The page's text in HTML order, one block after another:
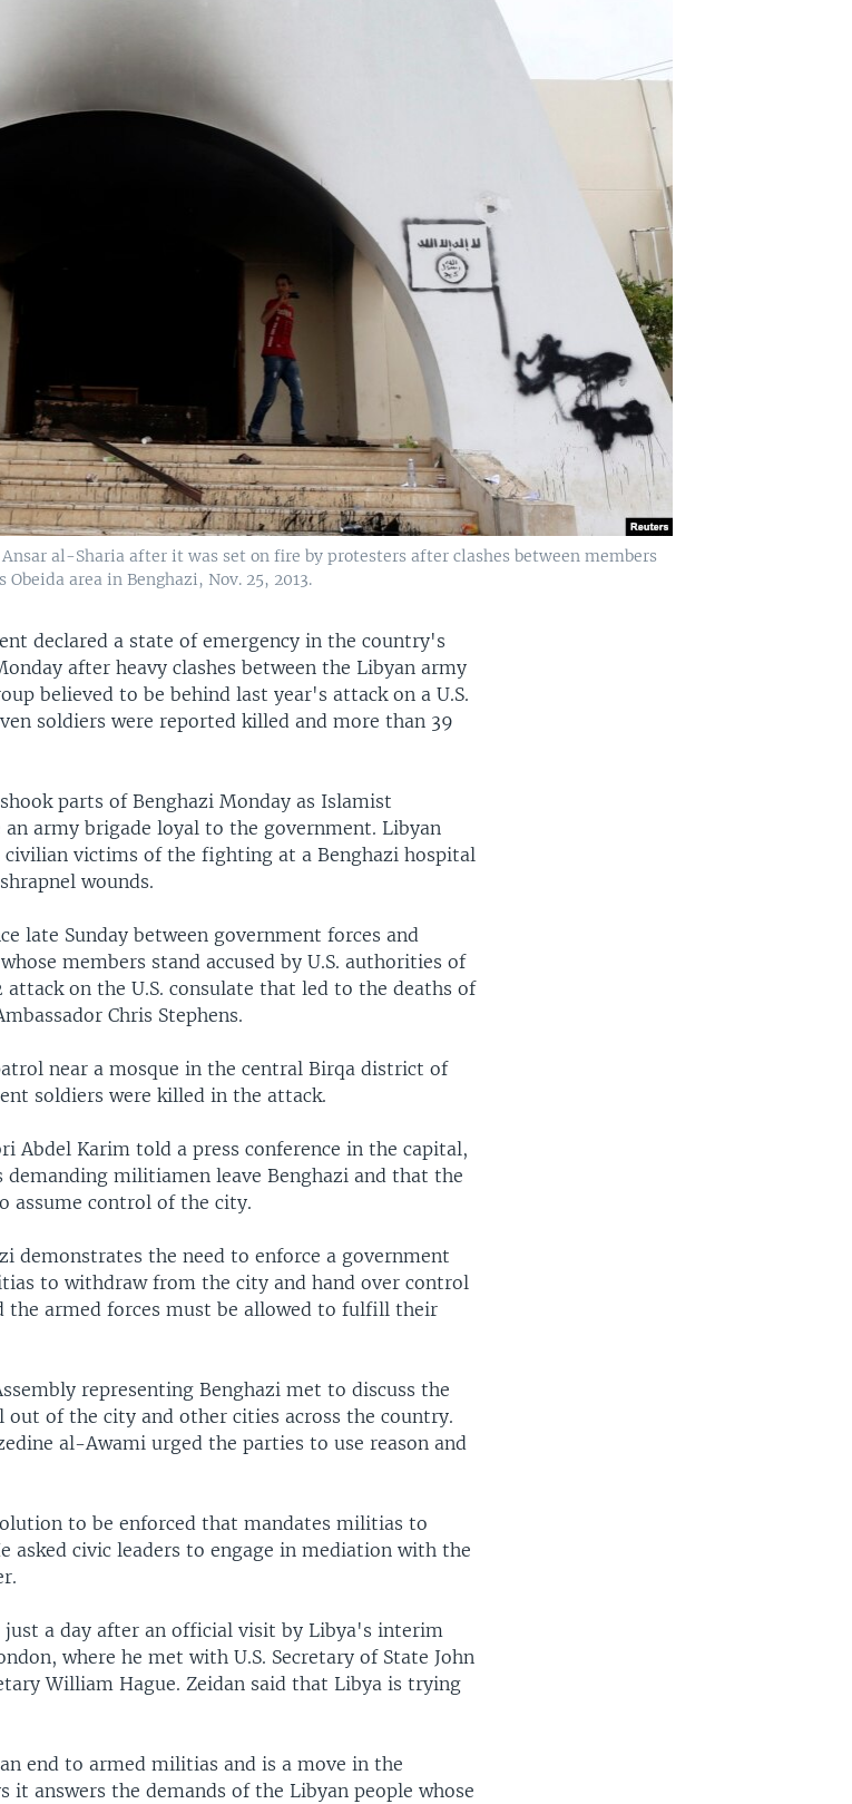
al-Sharia after it was set on fire by protesters after clashes between members
area in Benghazi, Nov. 25, 2013.
declared a state of emergency in the country's
after heavy clashes between the Libyan army
believed to be behind last year's attack on a U.S.
soldiers were reported killed and more than 39
parts of Benghazi Monday as Islamist
army brigade loyal to the government. Libyan
victims of the fighting at a Benghazi hospital
wounds.
late Sunday between government forces and
members stand accused by U.S. authorities of
on the U.S. consulate that led to the deaths of
Chris Stephens.
near a mosque in the central Birqa district of
soldiers were killed in the attack.
Abdel Karim told a press conference in the capital,
militiamen leave Benghazi and that the
assume control of the city.
demonstrates the need to enforce a government
to withdraw from the city and hand over control
the armed forces must be allowed to fulfill their
representing Benghazi met to discuss the
of the city and other cities across the country.
al-Awami urged the parties to use reason and
to be enforced that mandates militias to
asked civic leaders to engage in mediation with the
just a day after an official visit by Libya's interim
where he met with U.S. Secretary of State John
William Hague. Zeidan said that Libya is trying
end to armed militias and is a move in the
it answers the demands of the Libyan people whose